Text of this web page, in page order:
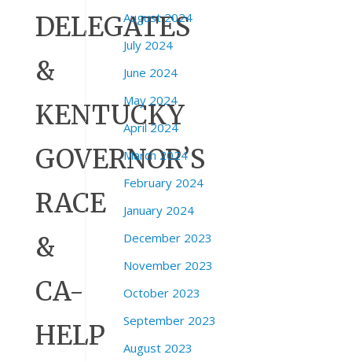
DELEGATES
&
KENTUCKY
GOVERNOR’S
RACE
&
CA-
HELP
August 2024
July 2024
June 2024
May 2024
April 2024
March 2024
February 2024
January 2024
December 2023
November 2023
October 2023
September 2023
August 2023